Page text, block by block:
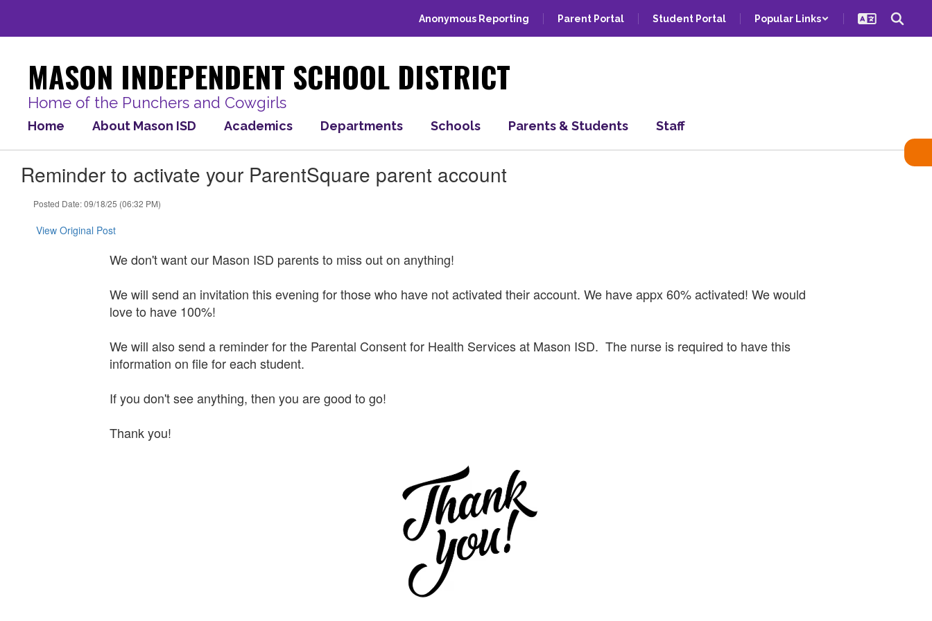
main
Anonymous Reporting Parent Portal Student Portal Popular Links
MASON INDEPENDENT SCHOOL DISTRICT
Home of the Punchers and Cowgirls
Home About Mason ISD Academics Departments Schools Parents & Students Staff
Reminder to activate your ParentSquare parent account
Posted Date: 09/18/25 (06:32 PM)
View Original Post
We don't want our Mason ISD parents to miss out on anything!
We will send an invitation this evening for those who have not activated their account. We have appx 60% activated! We would
love to have 100%!
We will also send a reminder for the Parental Consent for Health Services at Mason ISD. The nurse is required to have this
information on file for each student.
If you don't see anything, then you are good to go!
Thank you!